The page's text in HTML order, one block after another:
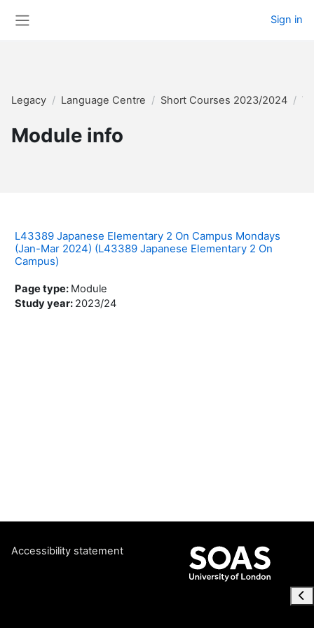
Sign in
Legacy Language Centre Short Courses 2023/2024
Module info
L43389 Japanese Elementary 2 On Campus Mondays
(Jan-Mar 2024) (L43389 Japanese Elementary 2 On
Campus)
Page type: Module
Study year: 2023/24
Accessibility statement